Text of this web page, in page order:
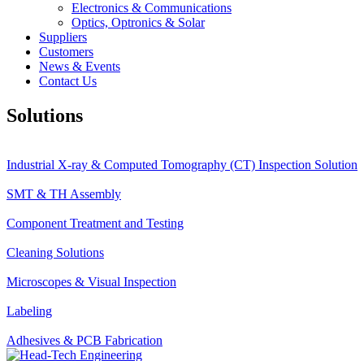
Electronics & Communications
Optics, Optronics & Solar
Suppliers
Customers
News & Events
Contact Us
Solutions
Industrial X-ray & Computed Tomography (CT) Inspection Solution
SMT & TH Assembly
Component Treatment and Testing
Cleaning Solutions
Microscopes & Visual Inspection
Labeling
Adhesives & PCB Fabrication